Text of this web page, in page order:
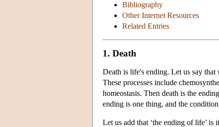
Bibliography
Other Internet Resources
Related Entries
1. Death
Death is life's ending. Let us say that
These processes include
homeostasis. Then death is the
ending is one thing, and the
Let us add that ‘the ending of life’